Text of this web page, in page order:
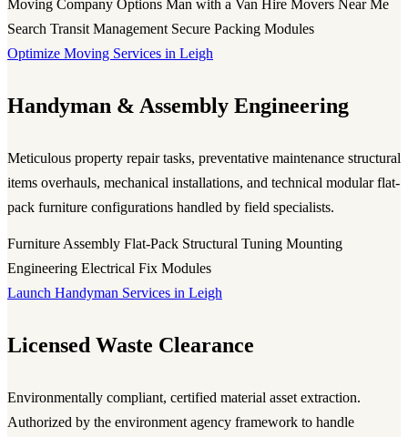
Moving Company Options Man with a Van Hire Movers Near Me
Search Transit Management Secure Packing Modules
Optimize Moving Services in Leigh
Handyman & Assembly Engineering
Meticulous property repair tasks, preventative maintenance structural
items overhauls, mechanical installations, and technical modular flat-
pack furniture configurations handled by field specialists.
Furniture Assembly Flat-Pack Structural Tuning Mounting
Engineering Electrical Fix Modules
Launch Handyman Services in Leigh
Licensed Waste Clearance
Environmentally compliant, certified material asset extraction.
Authorized by the environment agency framework to handle